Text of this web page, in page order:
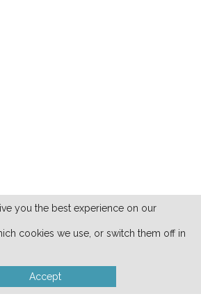
you the best experience on our
cookies we use, or switch them off in
Accept